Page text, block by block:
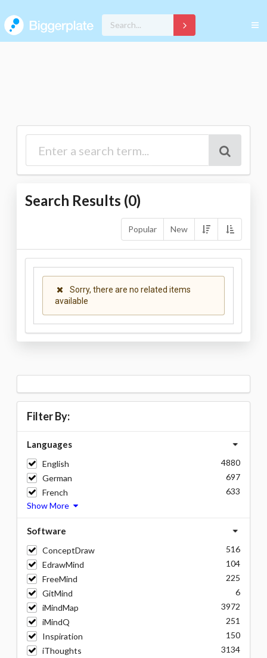
Search Results (0)
Popular New
Sorry, there are no related items
available
Filter By:
Languages
English
4880
German
697
French
633
Show More
Software
ConceptDraw
516
EdrawMind
104
FreeMind
225
GitMind
6
iMindMap
3972
iMindQ
251
Inspiration
150
iThoughts
3134